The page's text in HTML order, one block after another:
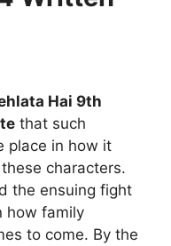
Hai 9th
that such
place in how it
characters.
the ensuing fight
how family
to come. By the